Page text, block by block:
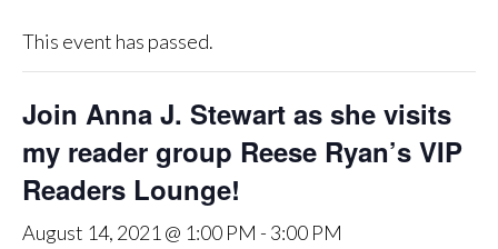
This event has passed.
Join Anna J. Stewart as she visits
my reader group Reese Ryan’s VIP
Readers Lounge!
August 14, 2021 @ 1:00 PM - 3:00 PM